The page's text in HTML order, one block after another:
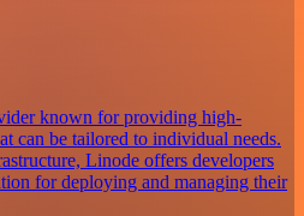
known for providing high-
can be tailored to individual needs.
Linode offers developers
for deploying and managing their